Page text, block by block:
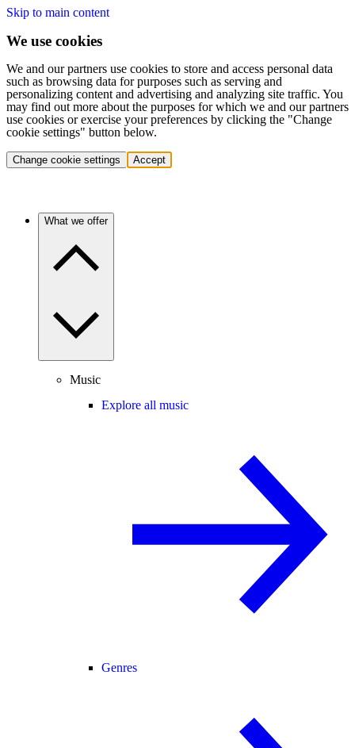
Skip to main content
We use cookies
We and our partners use cookies to store and access personal data
such as browsing data for purposes such as serving and
personalizing content and advertising and analyzing site traffic. You
may find out more about the purposes for which we and our partners
use cookies or exercise your preferences by clicking the "Change
cookie settings" button below.
Change cookie settings Accept
What we offer
Music
Explore all music
Genres